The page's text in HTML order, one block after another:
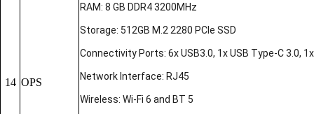
14 OPS
RAM: 8 GB DDR4 3200MHz
Storage: 512GB M.2 2280 PCIe SSD
Connectivity Ports: 6x USB3.0, 1x USB Type-C 3.0,
Network Interface: RJ45
Wireless: Wi-Fi 6 and BT 5